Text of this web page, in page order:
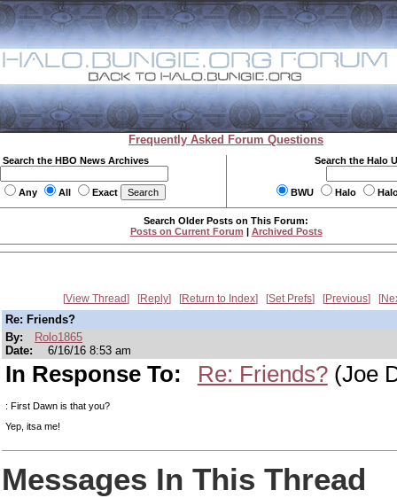
Frequently Asked Forum Questions
Search the HBO News Archives
Any All Exact
Search the Halo
BWU Halo
Search Older Posts on This Forum:
Posts on Current Forum | Archived Posts
View Thread Reply Return to Index Set Prefs Previous
Re: Friends?
By:
Rolo1865
Date:
6/16/16 8:53 am
In Response To: Re: Friends?(Joe
: First Dawn is that you?
Yep, itsa me!
Messages In This Thread